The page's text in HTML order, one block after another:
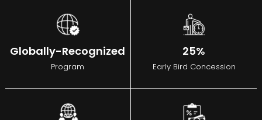
Globally-Recognized
Program
25%
Early Bird Concession